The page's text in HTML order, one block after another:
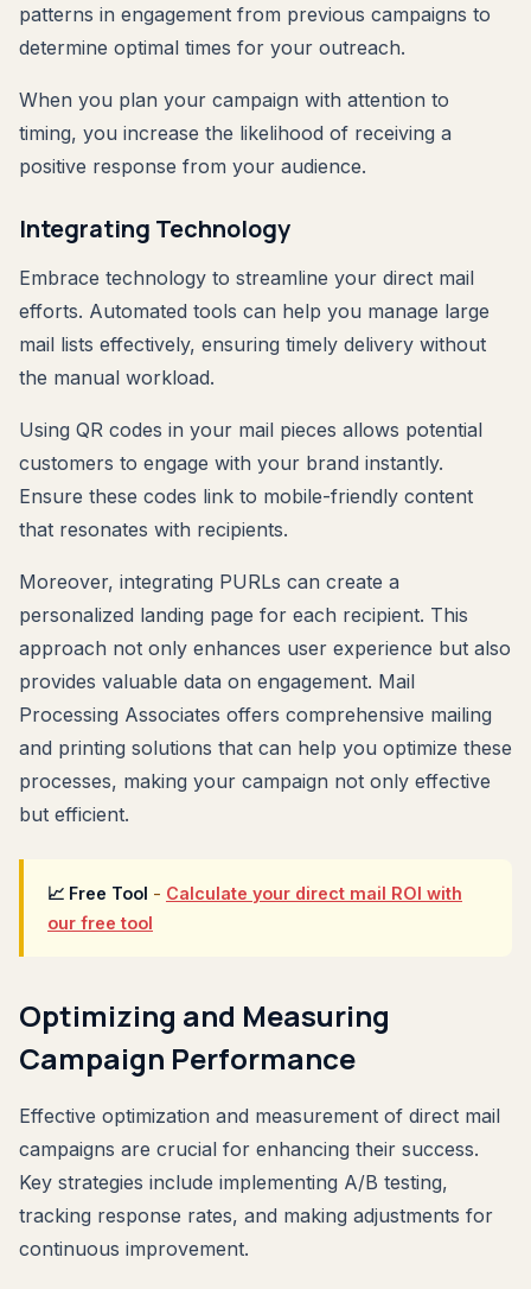
patterns in engagement from previous campaigns to
determine optimal times for your outreach.
When you plan your campaign with attention to
timing, you increase the likelihood of receiving a
positive response from your audience.
Integrating Technology
Embrace technology to streamline your direct mail
efforts. Automated tools can help you manage large
mail lists effectively, ensuring timely delivery without
the manual workload.
Using QR codes in your mail pieces allows potential
customers to engage with your brand instantly.
Ensure these codes link to mobile-friendly content
that resonates with recipients.
Moreover, integrating PURLs can create a
personalized landing page for each recipient. This
approach not only enhances user experience but also
provides valuable data on engagement. Mail
Processing Associates offers comprehensive mailing
and printing solutions that can help you optimize these
processes, making your campaign not only effective
but efficient.
📈 Free Tool - Calculate your direct mail ROI with
our free tool
Optimizing and Measuring
Campaign Performance
Effective optimization and measurement of direct mail
campaigns are crucial for enhancing their success.
Key strategies include implementing A/B testing,
tracking response rates, and making adjustments for
continuous improvement.